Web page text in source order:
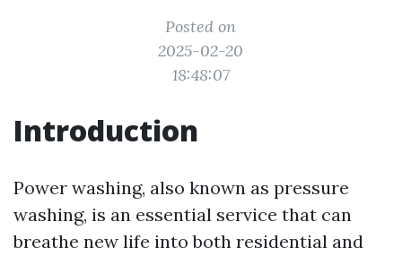
Posted on
2025-02-20
18:48:07
Introduction
Power washing, also known as pressure
washing, is an essential service that can
breathe new life into both residential and